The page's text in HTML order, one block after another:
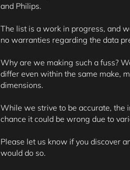
and Philips.
The list is a work in progress, and
no warranties regarding the data
Why are we making such a fuss?
differ even within the same make,
dimensions.
While we strive to be accurate, the
chance it could be wrong due to
Please let us know if you discover
would do so.